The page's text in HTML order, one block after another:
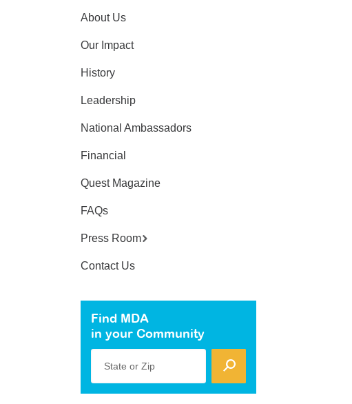
About Us
Our Impact
History
Leadership
National Ambassadors
Financial
Quest Magazine
FAQs
Press Room
Contact Us
Find MDA
in your Community
State or Zip